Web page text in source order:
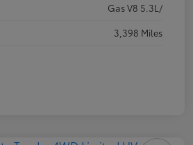
Gas V8 5.3L/
3,398 Miles